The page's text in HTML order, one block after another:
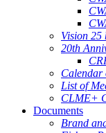
Vision 25
20th
Calendar
List of
CLME+
Documents
Brand